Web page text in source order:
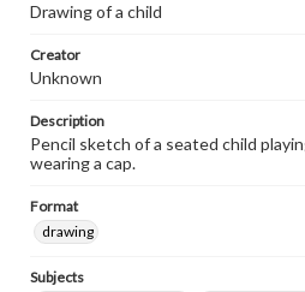
Drawing of a child
Creator
Unknown
Description
Pencil sketch of a seated child
wearing a cap.
Format
drawing
Subjects